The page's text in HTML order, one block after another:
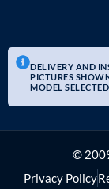
DELIVERY AND
PICTURES
MODEL
©
Privacy Policy